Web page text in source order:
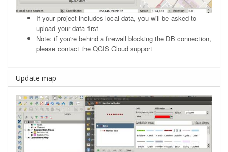
If your project includes local data, you will be asked to
upload your data first
Note: if you're behind a firewall blocking the DB connection,
please contact the QGIS Cloud support
Update map